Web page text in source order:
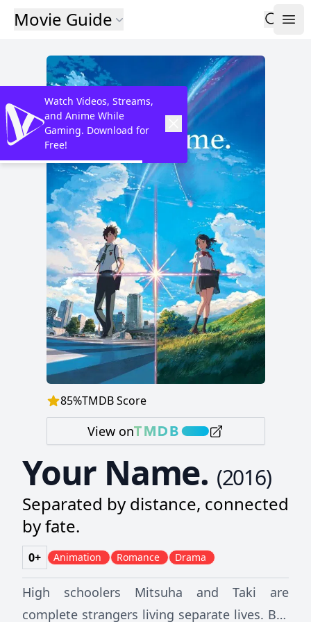
Movie Guide
85%TMDB Score
View on
Your Name. (2016)
Separated by distance, connected
by fate.
0+ Animation Romance Drama
High schoolers Mitsuha and Taki are
complete strangers living separate lives. But
Watch Videos, Streams,
and Anime While
Gaming. Download for
Free!